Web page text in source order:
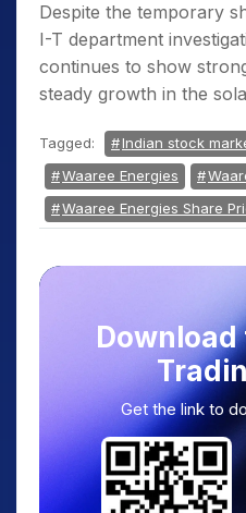
Despite the temporary
I-T department
continues to show
steady growth in the
Tagged: Indian stock
Waaree Energies
Waaree Energies Share
Download
Get the link to